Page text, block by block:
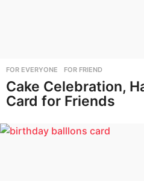
FOR EVERYONE ,FOR FRIEND
Cake Celebration,
Card for Friends